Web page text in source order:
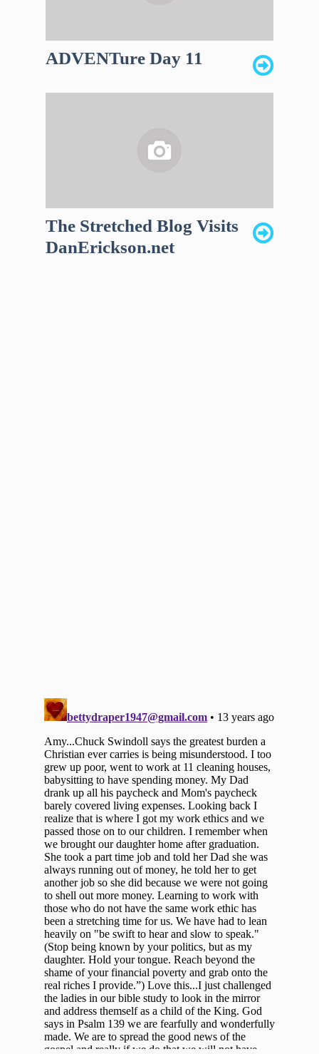
ADVENTure Day 11
The Stretched Blog Visits
DanErickson.net